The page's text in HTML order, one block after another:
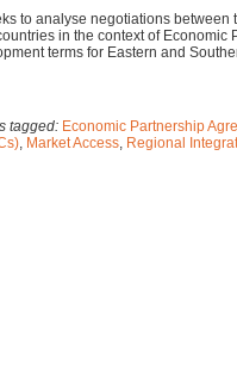
to analyse negotiations
in the context of
terms for Eastern and
tagged: Economic Partnership
, Market Access, Regional